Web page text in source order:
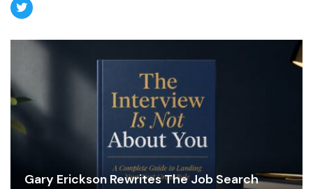
Gary Erickson Rewrites The Job Search